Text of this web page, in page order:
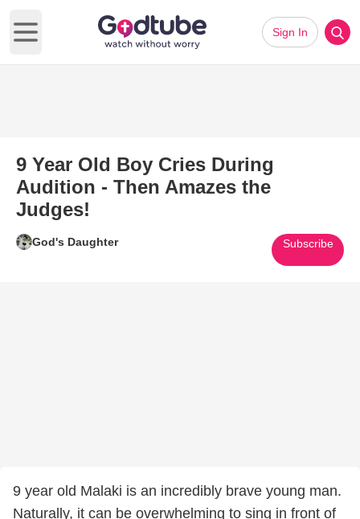
Open main menu
Sign In
9 Year Old Boy Cries During
Audition - Then Amazes the
Judges!
God's Daughter Subscribe
9 year old Malaki is an incredibly brave young man.
Naturally, it can be overwhelming to sing in front of